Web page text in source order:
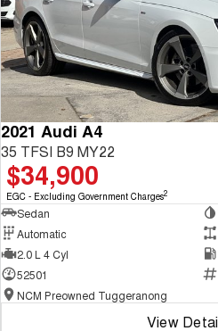
2021 Audi A4
35 TFSI B9 MY22
$34,900
EGC - Excluding Government Charges2
Sedan
Automatic
2.0 L 4 Cyl
52501
NCM Preowned Tuggeranong
View